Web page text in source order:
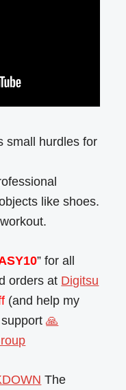
small hurdles for
like shoes.
” for all
orders at Digitsu
(and help my
support🙏
The